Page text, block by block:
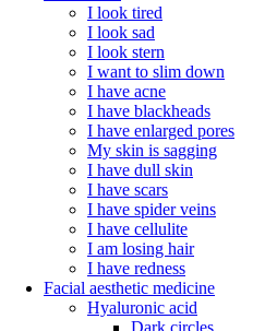
I look tired
I look sad
I look stern
I want to slim down
I have acne
I have blackheads
I have enlarged pores
My skin is sagging
I have dull skin
I have scars
I have spider veins
I have cellulite
I am losing hair
I have redness
Facial aesthetic medicine
Hyaluronic acid
Dark circles